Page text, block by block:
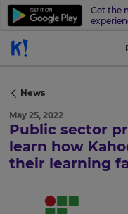
Get the
News
May 25, 2022
Public sector
learn how
their learning
Update
settings.
×